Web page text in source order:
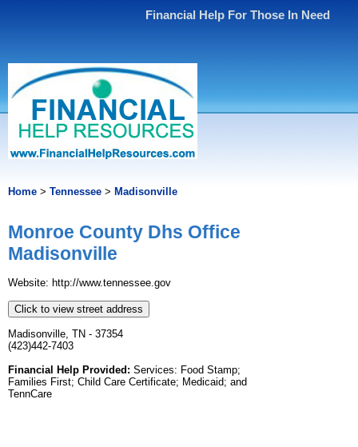
Financial Help For Those In Need
Home > Tennessee > Madisonville
Monroe County Dhs Office
Madisonville
Website: http://www.tennessee.gov
Click to view street address
Madisonville, TN - 37354
(423)442-7403
Financial Help Provided: Services: Food Stamp;
Families First; Child Care Certificate; Medicaid; and
TennCare